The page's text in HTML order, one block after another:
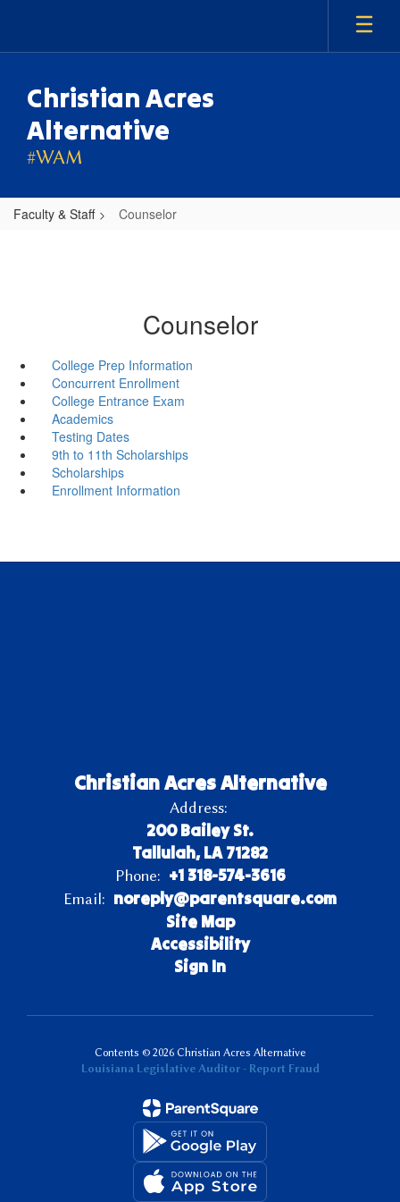
main
Christian Acres
Alternative
#WAM
Faculty & Staff Counselor
Counselor
College Prep Information
Concurrent Enrollment
College Entrance Exam
Academics
Testing Dates
9th to 11th Scholarships
Scholarships
Enrollment Information
Christian Acres Alternative
Address:
200 Bailey St.
Tallulah, LA 71282
Phone: +1 318-574-3616
Email: noreply@parentsquare.com
Site Map
Accessibility
Sign In
Contents © 2026 Christian Acres Alternative
Louisiana Legislative Auditor - Report Fraud